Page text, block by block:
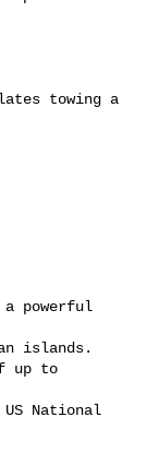
islands.
National